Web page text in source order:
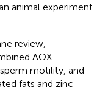
animal experiment
review,
AOX
motility, and
fats and zinc